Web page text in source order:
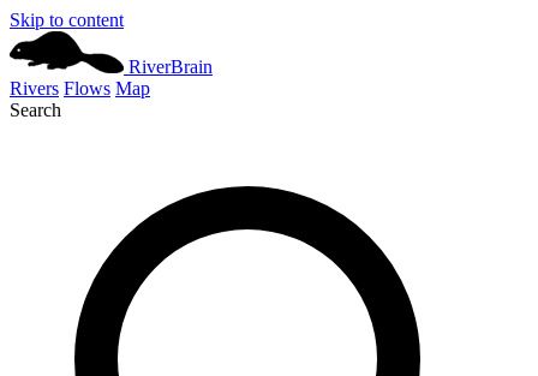
Skip to content
RiverBrain
Rivers Flows Map
Search